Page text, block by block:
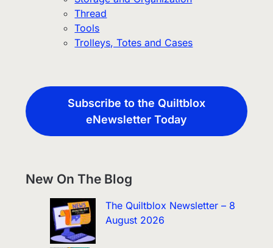
Thread
Tools
Trolleys, Totes and Cases
Subscribe to the Quiltblox
eNewsletter Today
New On The Blog
The Quiltblox Newsletter – 8
August 2026